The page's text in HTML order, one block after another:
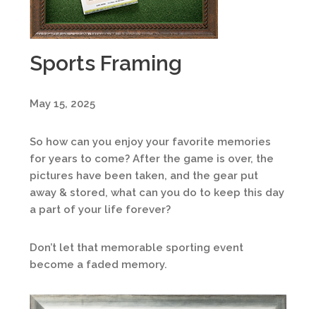
Sports Framing
May 15, 2025
So how can you enjoy your favorite memories
for years to come? After the game is over, the
pictures have been taken, and the gear put
away & stored, what can you do to keep this day
a part of your life forever?
Don’t let that memorable sporting event
become a faded memory.